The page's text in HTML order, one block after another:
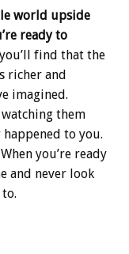
world upside
ready to
find that the
richer and
imagined.
them
to you.
you’re ready
and never look